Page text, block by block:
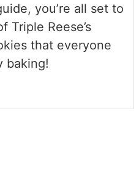
you’re all set to
Triple Reese’s
that everyone
baking!